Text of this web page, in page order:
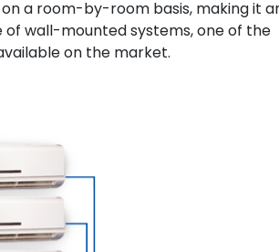
a room-by-room basis, making it
wall-mounted systems, one of the
on the market.